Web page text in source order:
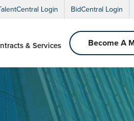
Login BidCentral Login
& Services Become A